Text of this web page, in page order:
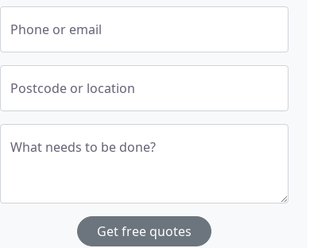
Phone or email
Postcode or location
What needs to be done?
Get free quotes